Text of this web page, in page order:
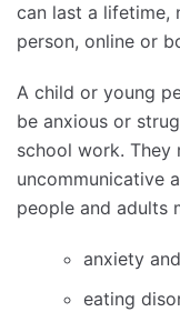
can last a lifetime,
person, online or
A child or young
be anxious or
school work. They
uncommunicative
people and adults
anxiety
eating